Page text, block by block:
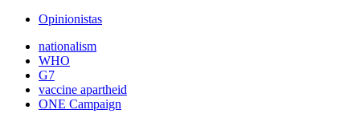
Opinionistas
nationalism
WHO
G7
vaccine apartheid
ONE Campaign